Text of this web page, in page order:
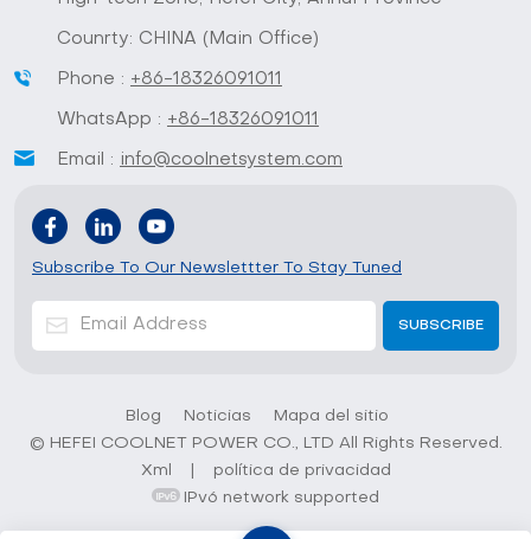
Counrty: CHINA (Main Office)
Phone : +86-18326091011
WhatsApp : +86-18326091011
Email : info@coolnetsystem.com
Subscribe To Our Newslettter To Stay Tuned
Blog Noticias
Mapa del sitio
© HEFEI COOLNET POWER CO., LTD All Rights Reserved.
Xml
política de privacidad
IPv6 network supported